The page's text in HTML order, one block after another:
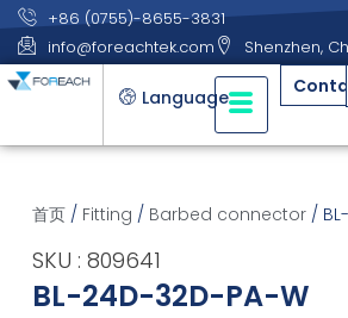
+86 (0755)-8655-3831
info@foreachtek.com
Shenzhen,
Language
首页/ Fitting / Barbed connector/
SKU : 809641
BL-24D-32D-PA-W